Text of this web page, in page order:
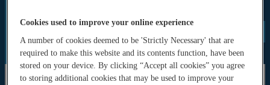
News
Documents
Newsletters
Publications
About
Cookies used to improve your online experience
A number of cookies deemed to be 'Strictly Necessary' that are
required to make this website and its contents function, have been
stored on your device. By clicking “Accept all cookies” you agree
to storing additional cookies that may be used to improve your